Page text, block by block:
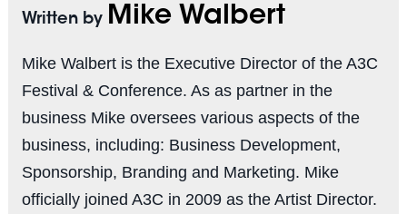
Written by Mike Walbert
Mike Walbert is the Executive Director of the A3C
Festival & Conference. As as partner in the
business Mike oversees various aspects of the
business, including: Business Development,
Sponsorship, Branding and Marketing. Mike
officially joined A3C in 2009 as the Artist Director.